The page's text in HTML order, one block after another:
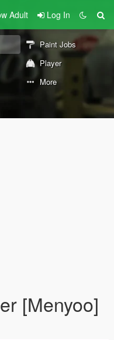
Adult Log In
Paint Jobs
Player
More
[Menyoo]